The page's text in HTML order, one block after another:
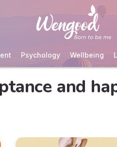
Psychology Wellbeing
and